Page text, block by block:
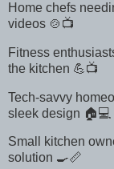
Home chefs
videos 🍲📺
Fitness
the kitchen 💪📺
Tech-savvy
sleek design 🏠💻
Small kitchen
solution 🍳📏